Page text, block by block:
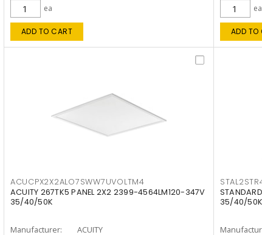
ea
ADD TO CART
ea
ADD TO
ACUCPX2X2ALO7SWW7UVOLTM4
ACUITY 267TK5 PANEL 2X2 2399-4564LM120-347V
35/40/50K
Manufacturer:
ACUITY
35/40/